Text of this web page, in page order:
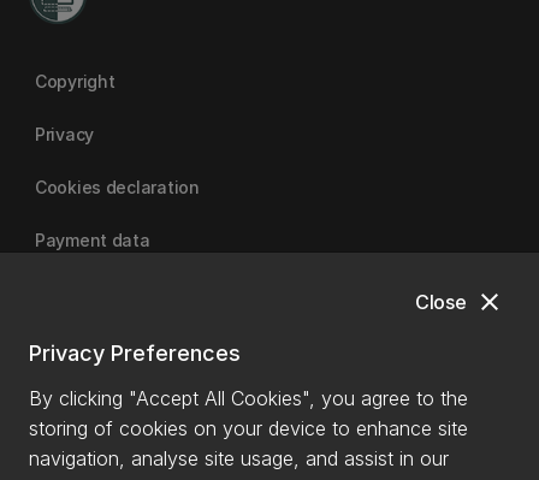
close
Close
Privacy Preferences
By clicking "Accept All Cookies", you agree to the
storing of cookies on your device to enhance site
navigation, analyse site usage, and assist in our
Copyright
Privacy
Cookies declaration
Payment data